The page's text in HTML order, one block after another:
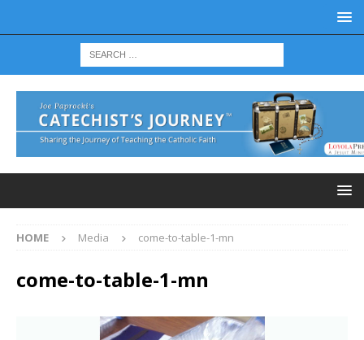
HOME Media come-to-table-1-mn
come-to-table-1-mn